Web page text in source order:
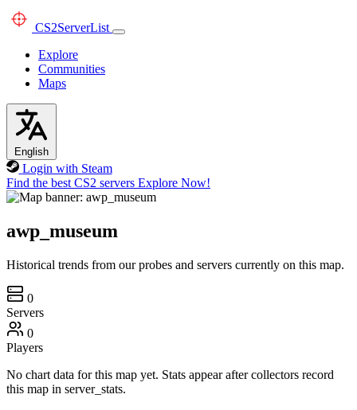
CS2ServerList
Explore
Communities
Maps
English
Login with Steam
Find the best CS2 servers Explore Now!
awp_museum
Historical trends from our probes and servers currently on this map.
0
Servers
0
Players
No chart data for this map yet. Stats appear after collectors record
this map in server_stats.